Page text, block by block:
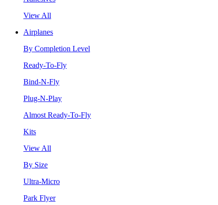
View All
Airplanes
By Completion Level
Ready-To-Fly
Bind-N-Fly
Plug-N-Play
Almost Ready-To-Fly
Kits
View All
By Size
Ultra-Micro
Park Flyer